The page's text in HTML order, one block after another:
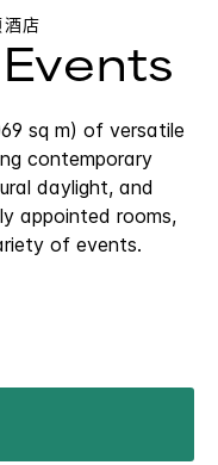
店
sq m) of versatile
contemporary
daylight, and
appointed rooms,
of events.